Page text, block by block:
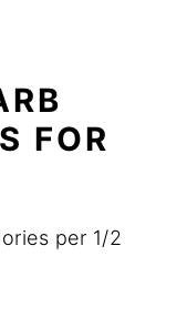
FOR
per 1/2